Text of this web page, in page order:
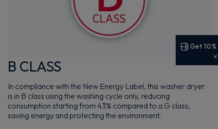
B CLASS
In compliance with the New Energy Label, this washer dryer
is in B class using the washing cycle only, reducing
consumption starting from 43% compared to a G class,
saving energy and protecting the environment.
Get 10%
Get 10% off your first order
exclusive offers, new arrivals and more.